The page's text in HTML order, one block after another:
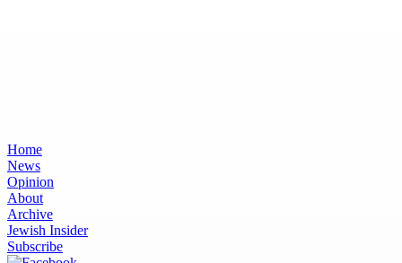
Home
News
Opinion
About
Archive
Jewish Insider
Subscribe